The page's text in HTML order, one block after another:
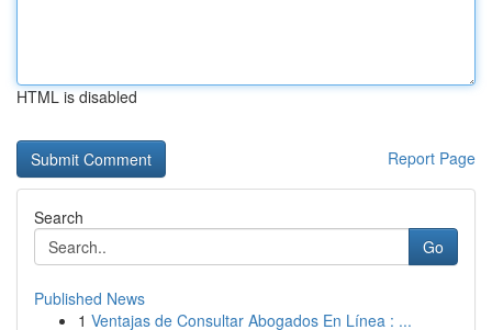
HTML is disabled
Report Page
Search
Go
Published News
1 Ventajas de Consultar Abogados En Línea : ...